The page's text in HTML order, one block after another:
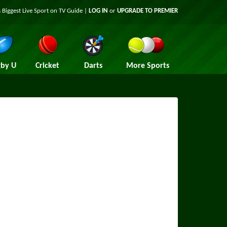
Biggest Live Sport on TV Guide | LOG IN or UPGRADE TO PREMIER
U Cricket Darts More Sports